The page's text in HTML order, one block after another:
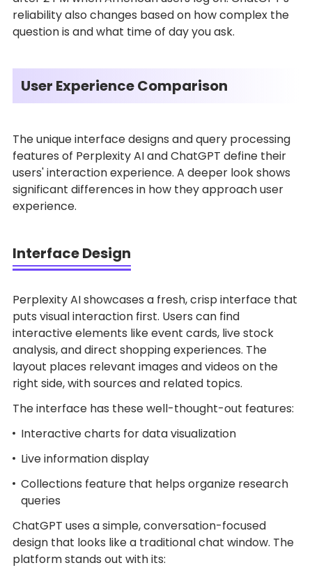
reliability also changes based on how complex the
question is and what time of day you ask.
User Experience Comparison
The unique interface designs and query processing
features of Perplexity AI and ChatGPT define their
users' interaction experience. A deeper look shows
significant differences in how they approach user
experience.
Interface Design
Perplexity AI showcases a fresh, crisp interface that
puts visual interaction first. Users can find
interactive elements like event cards, live stock
analysis, and direct shopping experiences. The
layout places relevant images and videos on the
right side, with sources and related topics.
The interface has these well-thought-out features:
Interactive charts for data visualization
Live information display
Collections feature that helps organize research
queries
ChatGPT uses a simple, conversation-focused
design that looks like a traditional chat window. The
platform stands out with its: